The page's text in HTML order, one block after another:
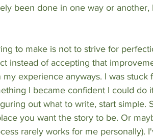
been done in one way or
to make is not to strive for
instead of accepting that
experience anyways. I was stuck
I became confident I could do
out what to write, start simple.
you want the story to be. Or
rarely works for me personally).